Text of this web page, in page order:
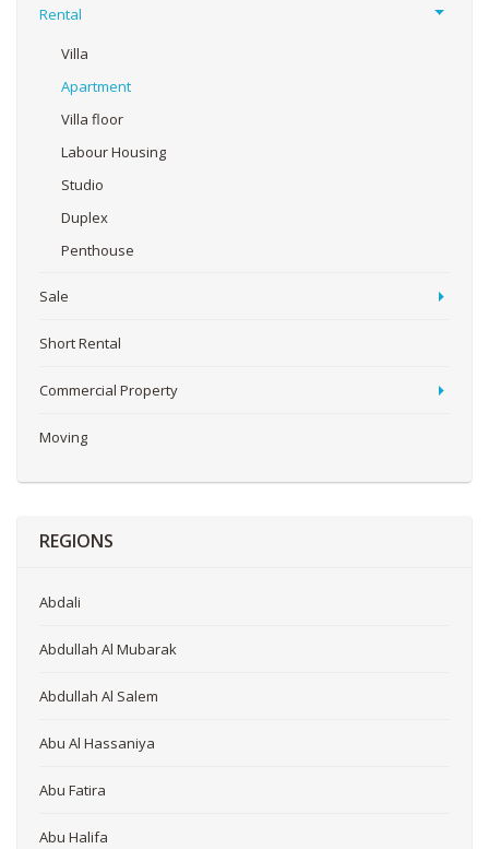
Rental
Villa
Apartment
Villa floor
Labour Housing
Studio
Duplex
Penthouse
Sale
Short Rental
Commercial Property
Moving
REGIONS
Abdali
Abdullah Al Mubarak
Abdullah Al Salem
Abu Al Hassaniya
Abu Fatira
Abu Halifa